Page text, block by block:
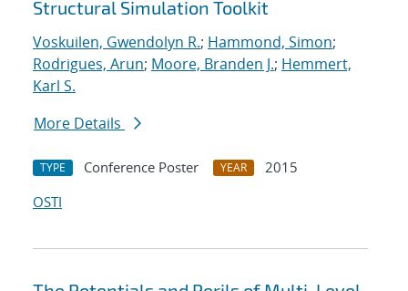
Structural Simulation Toolkit
Voskuilen, Gwendolyn R.; Hammond, Simon;
Rodrigues, Arun; Moore, Branden J.; Hemmert,
Karl S.
More Details
TYPE Conference Poster YEAR
2015
OSTI